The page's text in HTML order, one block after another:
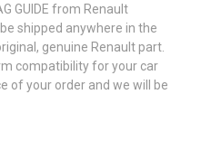
GUIDE from Renault
shipped anywhere in the
genuine Renault part.
compatibility for your car
of your order and we will be